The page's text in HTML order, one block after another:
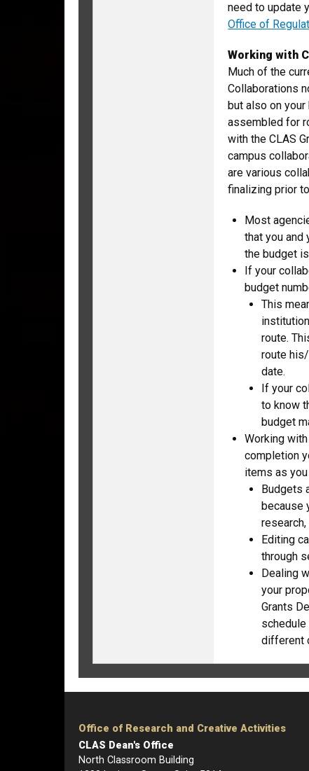
need to update
Office of
Working with
Much of the
Collaborations
but also on
assembled for
with the CLAS
campus
are various
finalizing prior
Most
that you and
the budget
If your
budget
This
route.
route
date.
If your
to know
budget
Working
completion
items as
Budgets
because
Editing
through
Dealing
your
Grants
different
Office of Research and Creative Activities
CLAS Dean's Office
North Classroom Building